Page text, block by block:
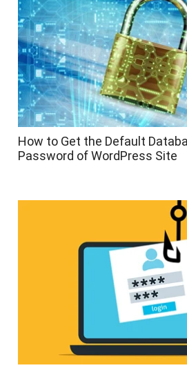
How to Get the Default
Password of WordPress Site